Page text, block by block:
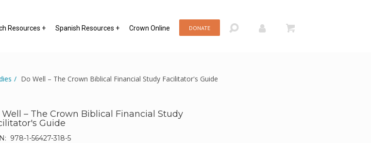
Resources + Spanish Resources + Crown Online DONATE
/ Do Well – The Crown Biblical Financial Study Facilitator's Guide
Well – The Crown Biblical Financial Study
Guide
978-1-56427-318-5